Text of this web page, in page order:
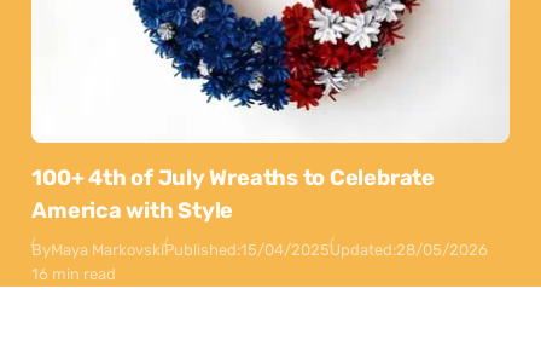
100+ 4th of July Wreaths to Celebrate
America with Style
ByMaya MarkovskiPublished:15/04/2025Updated:28/05/2026
16 min read